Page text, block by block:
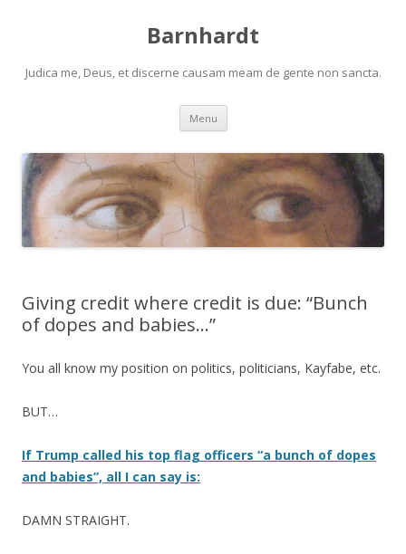
Barnhardt
Judica me, Deus, et discerne causam meam de gente non sancta.
Menu Skip
content
Giving credit where credit is due: “Bunch
of dopes and babies…”
You all know my position on politics, politicians, Kayfabe, etc.
BUT…
If Trump called his top flag officers “a bunch of dopes
and babies”, all I can say is:
DAMN STRAIGHT.